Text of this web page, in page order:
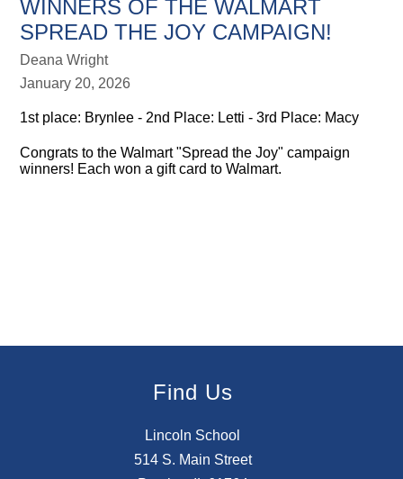
WINNERS OF THE WALMART
SPREAD THE JOY CAMPAIGN!
Deana Wright
January 20, 2026
1st place: Brynlee - 2nd Place: Letti - 3rd Place: Macy
Congrats to the Walmart "Spread the Joy" campaign
winners! Each won a gift card to Walmart.
Find Us
Lincoln School
514 S. Main Street